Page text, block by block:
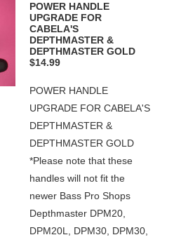
POWER HANDLE
UPGRADE FOR
CABELA'S
DEPTHMASTER &
DEPTHMASTER GOLD
$14.99
POWER HANDLE
UPGRADE FOR CABELA'S
DEPTHMASTER &
DEPTHMASTER GOLD
*Please note that these
handles will not fit the
newer Bass Pro Shops
Depthmaster DPM20,
DPM20L, DPM30, DPM30,